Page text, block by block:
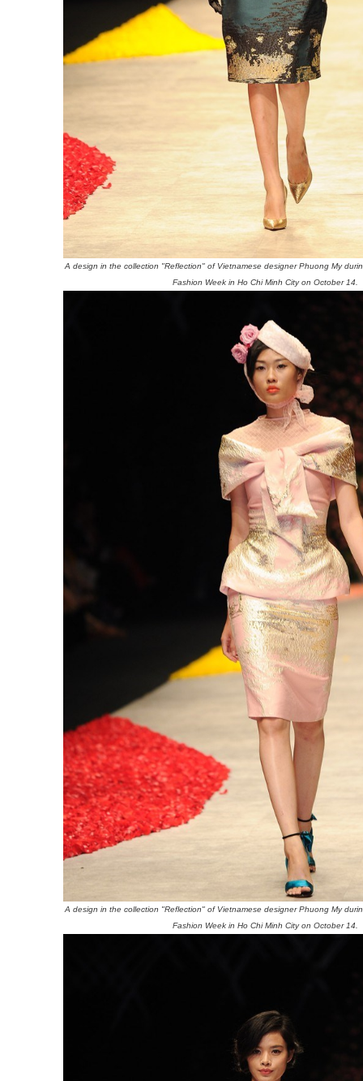
A design in the collection "Reflection" of Vietnamese designer Phuong My
Fashion Week in Ho Chi Minh City on October 14.
A design in the collection "Reflection" of Vietnamese designer Phuong My
Fashion Week in Ho Chi Minh City on October 14.